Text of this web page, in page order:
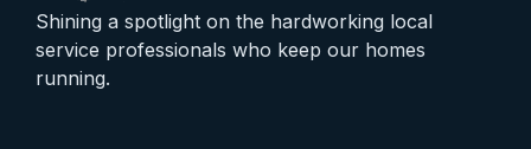
Shining a spotlight on the hardworking local
service professionals who keep our homes
running.